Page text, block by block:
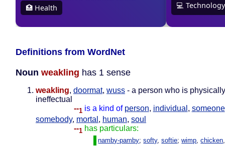
Definitions from WordNet
Noun weakling has 1 sense
weakling, doormat, wuss - a person who is
ineffectual
--1 is a kind of person, individual , someone
somebody, mortal , human, soul
--1 has particulars:
namby-pamby;softy,softie;wimp ,chicken